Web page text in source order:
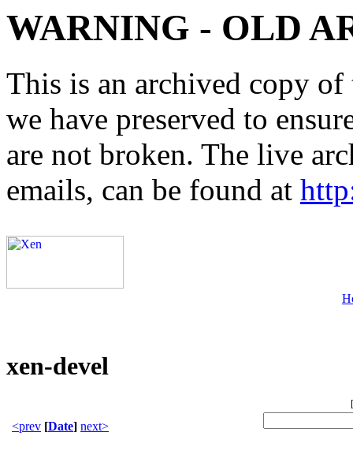
WARNING - OLD
This is an archived copy
we have preserved to
are not broken. The live
emails, can be found at
xen-devel
[
<prev [Date] next>